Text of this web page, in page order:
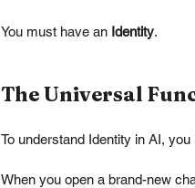
You must have an Identity.
The Universal
To understand Identity in AI,
When you open a brand-new